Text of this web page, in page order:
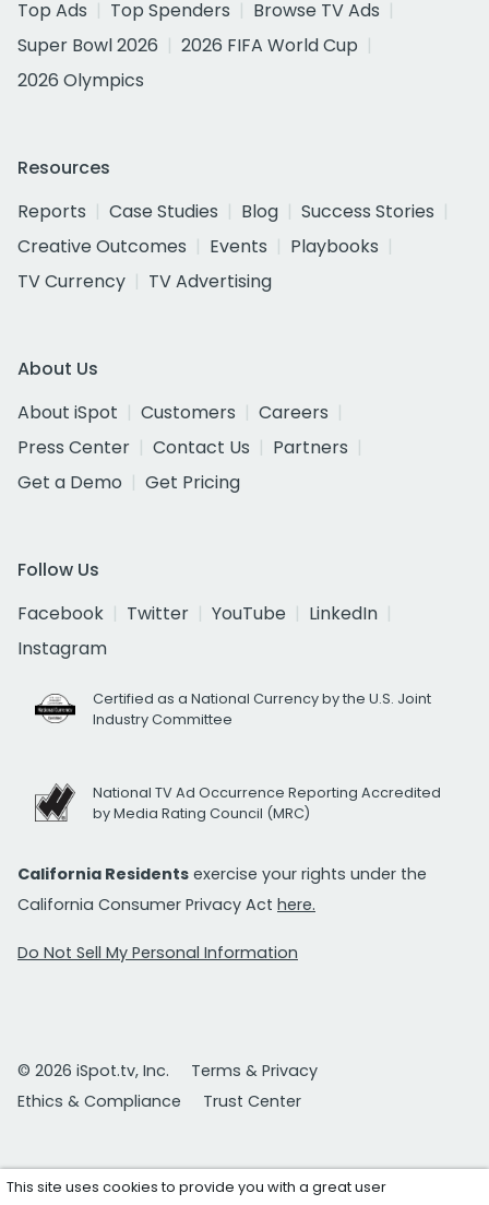
Top Ads
Top Spenders
Browse TV Ads
Super Bowl 2026
2026 FIFA World Cup
2026 Olympics
Resources
Reports
Case Studies Blog
Success Stories
Creative Outcomes
Events
Playbooks
TV Currency
TV Advertising
About Us
About iSpot
Customers
Careers
Press Center
Contact Us
Partners
Get a Demo
Get Pricing
Follow Us
Facebook
Twitter YouTube
LinkedIn
Instagram
Certified as a National Currency by the U.S. Joint
Industry Committee
National TV Ad Occurrence Reporting Accredited
by Media Rating Council (MRC)
California Residents exercise your rights under the
California Consumer Privacy Act here.
Do Not Sell My Personal Information
© 2026 iSpot.tv, Inc.
Terms & Privacy
Ethics & Compliance
Trust Center
This site uses cookies to provide you with a great user